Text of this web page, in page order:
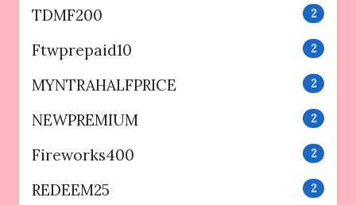
TDMF200 2
Ftwprepaid10 2
MYNTRAHALFPRICE 2
NEWPREMIUM 2
Fireworks400 2
REDEEM25 2